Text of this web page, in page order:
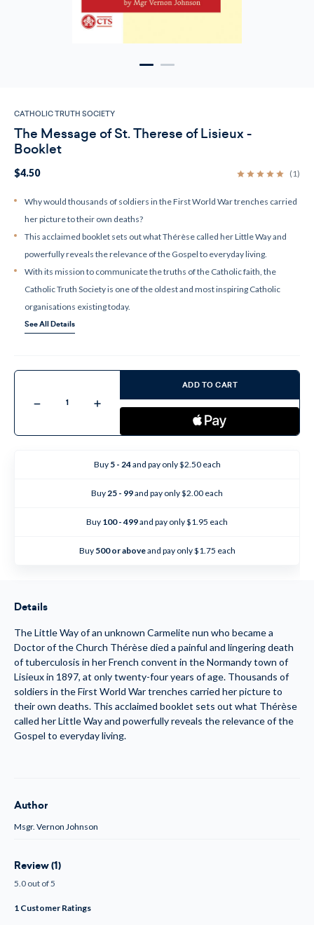
CATHOLIC TRUTH SOCIETY
The Message of St. Therese of Lisieux -
Booklet
$4.50 (1)
Why would thousands of soldiers in the First World War trenches carried
her picture to their own deaths?
This acclaimed booklet sets out what Thérèse called her Little Way and
powerfully reveals the relevance of the Gospel to everyday living.
With its mission to communicate the truths of the Catholic faith, the
Catholic Truth Society is one of the oldest and most inspiring Catholic
organisations existing today.
See All Details
Decrease Increase
Quantity
St.
Therese
Lisieux
-
ADD TO CART
Buy 5 - 24and pay only $2.50 each
Buy 25 - 99and pay only $2.00 each
Buy 100 - 499and pay only $1.95 each
Buy 500 or aboveand pay only $1.75 each
Details
The Little Way of an unknown Carmelite nun who became a
Doctor of the Church Thérèse died a painful and lingering death
of tuberculosis in her French convent in the Normandy town of
Lisieux in 1897, at only twenty-four years of age. Thousands of
soldiers in the First World War trenches carried her picture to
their own deaths. This acclaimed booklet sets out what Thérèse
called her Little Way and powerfully reveals the relevance of the
Gospel to everyday living.
Author
Msgr. Vernon Johnson
Review (1)
5.0 out of 5
1 Customer Ratings